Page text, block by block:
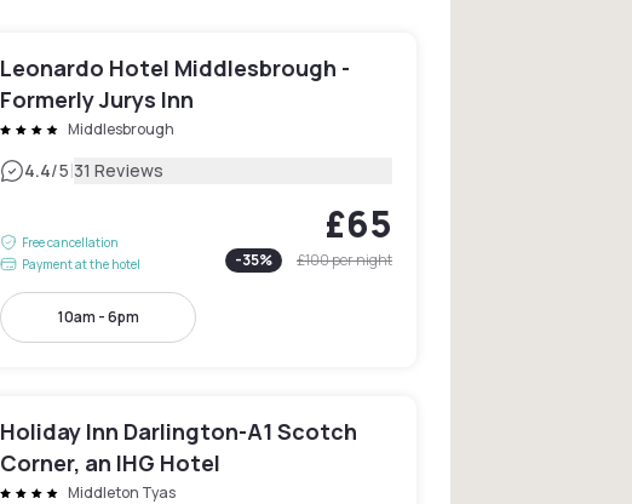
Leonardo Hotel Middlesbrough -
Formerly Jurys Inn
Middlesbrough
4.4/5|31 Reviews
Free cancellation
Payment at the hotel
£65
-35% £100per night
10am - 6pm
Holiday Inn Darlington-A1 Scotch
Corner, an IHG Hotel
Middleton Tyas